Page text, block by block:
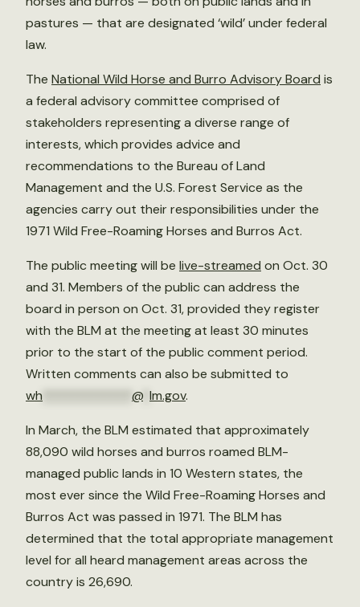
pastures — that are designated ‘wild’ under federal
law.
The National Wild Horse and Burro Advisory Board is
a federal advisory committee comprised of
stakeholders representing a diverse range of
interests, which provides advice and
recommendations to the Bureau of Land
Management and the U.S. Forest Service as the
agencies carry out their responsibilities under the
1971 Wild Free-Roaming Horses and Burros Act.
The public meeting will be live-streamed on Oct. 30
and 31. Members of the public can address the
board in person on Oct. 31, provided they register
with the BLM at the meeting at least 30 minutes
prior to the start of the public comment period.
Written comments can also be submitted to
wh
@ lm.gov.
In March, the BLM estimated that approximately
88,090 wild horses and burros roamed BLM-
managed public lands in 10 Western states, the
most ever since the Wild Free-Roaming Horses and
Burros Act was passed in 1971. The BLM has
determined that the total appropriate management
level for all heard management areas across the
country is 26,690.